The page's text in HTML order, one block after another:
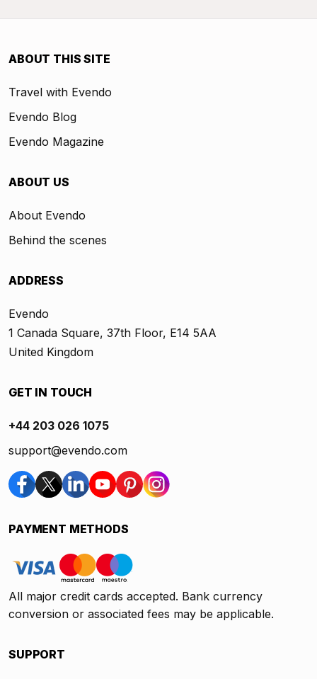
ABOUT THIS SITE
Travel with Evendo
Evendo Blog
Evendo Magazine
ABOUT US
About Evendo
Behind the scenes
ADDRESS
Evendo
1 Canada Square, 37th Floor, E14 5AA
United Kingdom
GET IN TOUCH
+44 203 026 1075
support@evendo.com
PAYMENT METHODS
All major credit cards accepted. Bank currency
conversion or associated fees may be applicable.
SUPPORT